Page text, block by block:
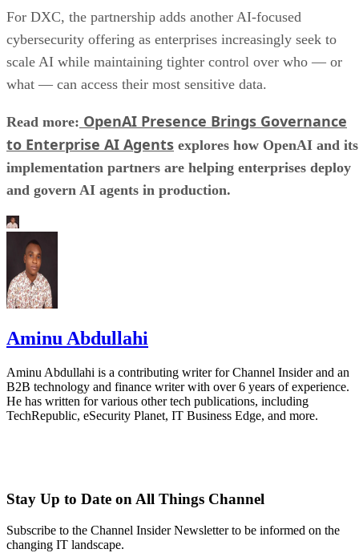
For DXC, the partnership adds another AI-focused
cybersecurity offering as enterprises increasingly seek to
scale AI while maintaining tighter control over who — or
what — can access their most sensitive data.
Read more: OpenAI Presence Brings Governance
to Enterprise AI Agents explores how OpenAI and its
implementation partners are helping enterprises deploy
and govern AI agents in production.
Aminu Abdullahi
Aminu Abdullahi is a contributing writer for Channel Insider and an
B2B technology and finance writer with over 6 years of experience.
He has written for various other tech publications, including
TechRepublic, eSecurity Planet, IT Business Edge, and more.
Stay Up to Date on All Things Channel
Subscribe to the Channel Insider Newsletter to be informed on the
changing IT landscape.